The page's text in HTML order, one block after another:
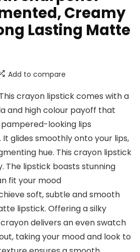
Creamy
Lasting Matte
Add to compare
crayon lipstick comes with a
and high colour payoff that
looking lips
glides smoothly onto your lips,
hue. This crayon lipstick
The lipstick boasts stunning
fit your mood
soft, subtle and smooth
lipstick. Offering a silky
delivers an even swatch
taking your mood and look to